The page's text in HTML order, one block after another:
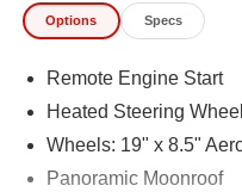
Options Specs
Remote Engine Start
Heated Steering Wheel
Wheels: 19" x 8.5"
Panoramic Moonroof